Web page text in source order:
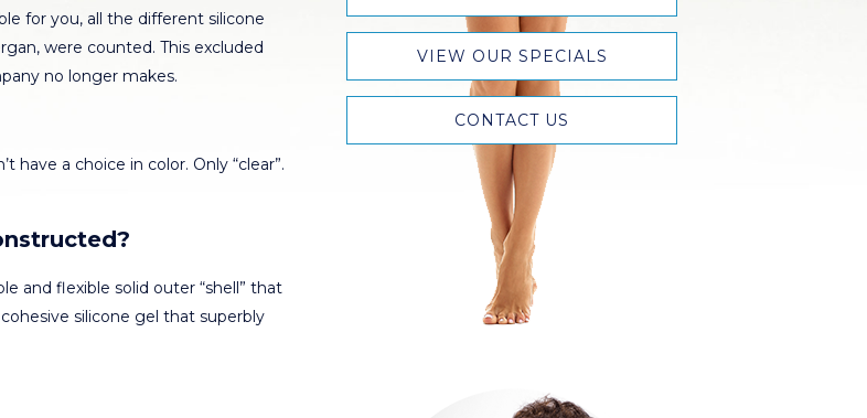
for you, all the different silicone
were counted. This excluded
no longer makes.
have a choice in color. Only “clear”.
and flexible solid outer “shell” that
silicone gel that superbly
VIEW OUR SPECIALS
CONTACT US